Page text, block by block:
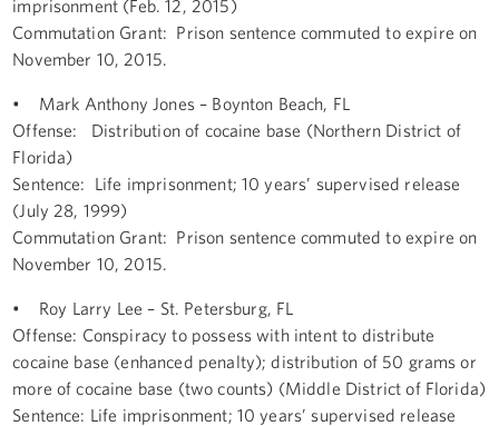
imprisonment (Feb. 12, 2015)
Commutation Grant: Prison sentence commuted to expire on
November 10, 2015.
• Mark Anthony Jones – Boynton Beach, FL
Offense: Distribution of cocaine base (Northern District of
Florida)
Sentence: Life imprisonment; 10 years’ supervised release
(July 28, 1999)
Commutation Grant: Prison sentence commuted to expire on
November 10, 2015.
• Roy Larry Lee – St. Petersburg, FL
Offense: Conspiracy to possess with intent to distribute
cocaine base (enhanced penalty); distribution of 50 grams or
more of cocaine base (two counts) (Middle District of Florida)
Sentence: Life imprisonment; 10 years’ supervised release